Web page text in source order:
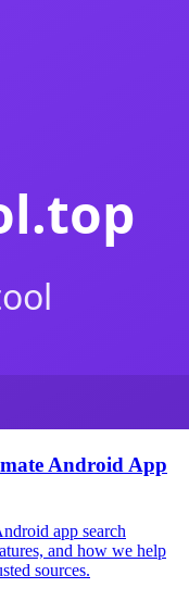
Android App
app search
and how we help
sources.